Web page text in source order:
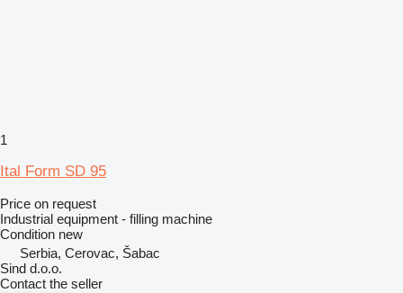
1
Ital Form SD 95
Price on request
Industrial equipment - filling machine
Condition new
Serbia, Cerovac, Šabac
Sind d.o.o.
Contact the seller